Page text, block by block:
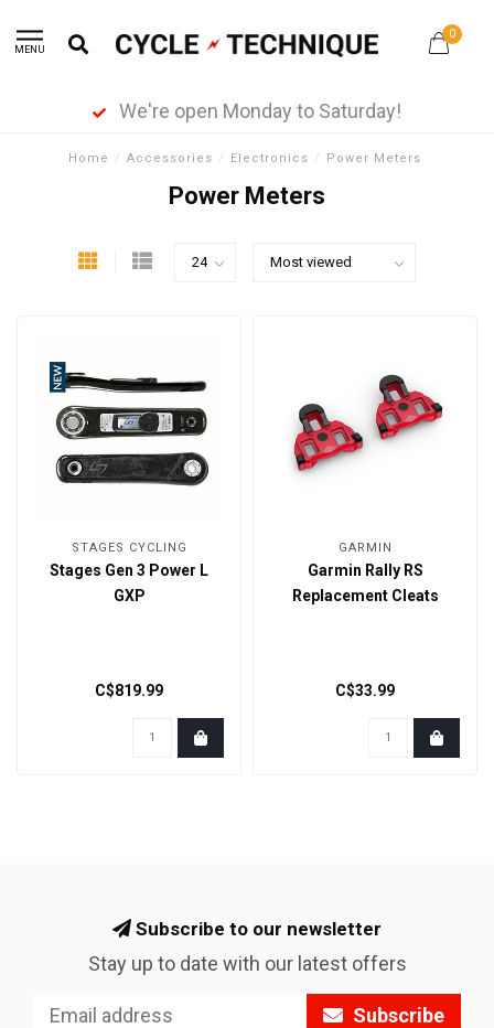
MENU
0
We're open Monday to Saturday!
Home / Accessories / Electronics / Power Meters
Power Meters
STAGES CYCLING
Stages Gen 3 Power L
GXP
C$819.99
GARMIN
Garmin Rally RS
Replacement Cleats
C$33.99
Subscribe to our newsletter
Stay up to date with our latest offers
Subscribe